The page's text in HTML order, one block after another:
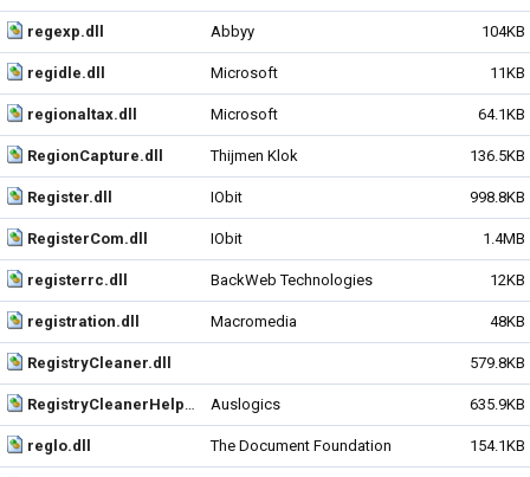
regexp.dll Abbyy 104KB
regidle.dll Microsoft 11KB
regionaltax.dll Microsoft 64.1KB
RegionCapture.dll Thijmen Klok 136.5KB
Register.dll IObit 998.8KB
RegisterCom.dll IObit 1.4MB
registerrc.dll BackWeb Technologies 12KB
registration.dll Macromedia 48KB
RegistryCleaner.dll 579.8KB
RegistryCleanerHelper.dll Auslogics 635.9KB
reglo.dll The Document Foundation 154.1KB